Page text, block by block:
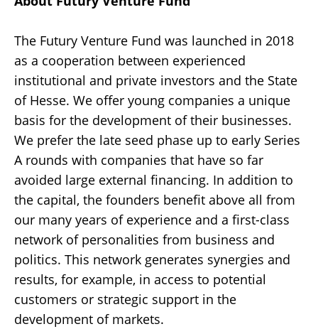
The Futury Venture Fund was launched in 2018
as a cooperation between experienced
institutional and private investors and the State
of Hesse. We offer young companies a unique
basis for the development of their businesses.
We prefer the late seed phase up to early Series
A rounds with companies that have so far
avoided large external financing. In addition to
the capital, the founders benefit above all from
our many years of experience and a first-class
network of personalities from business and
politics. This network generates synergies and
results, for example, in access to potential
customers or strategic support in the
development of markets.